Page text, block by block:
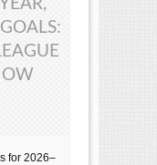
for 2026–